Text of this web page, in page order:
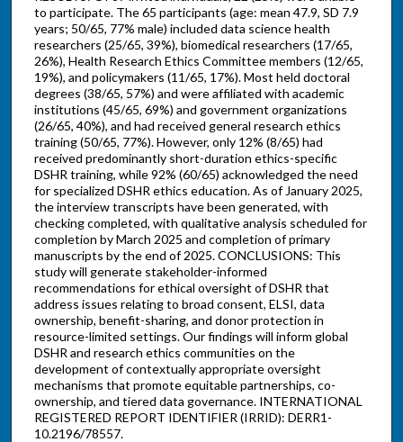
to participate. The 65 participants (age: mean 47.9, SD 7.9
years; 50/65, 77% male) included data science health
researchers (25/65, 39%), biomedical researchers (17/65,
26%), Health Research Ethics Committee members (12/65,
19%), and policymakers (11/65, 17%). Most held doctoral
degrees (38/65, 57%) and were affiliated with academic
institutions (45/65, 69%) and government organizations
(26/65, 40%), and had received general research ethics
training (50/65, 77%). However, only 12% (8/65) had
received predominantly short-duration ethics-specific
DSHR training, while 92% (60/65) acknowledged the need
for specialized DSHR ethics education. As of January 2025,
the interview transcripts have been generated, with
checking completed, with qualitative analysis scheduled for
completion by March 2025 and completion of primary
manuscripts by the end of 2025. CONCLUSIONS: This
study will generate stakeholder-informed
recommendations for ethical oversight of DSHR that
address issues relating to broad consent, ELSI, data
ownership, benefit-sharing, and donor protection in
resource-limited settings. Our findings will inform global
DSHR and research ethics communities on the
development of contextually appropriate oversight
mechanisms that promote equitable partnerships, co-
ownership, and tiered data governance. INTERNATIONAL
REGISTERED REPORT IDENTIFIER (IRRID): DERR1-
10.2196/78557.